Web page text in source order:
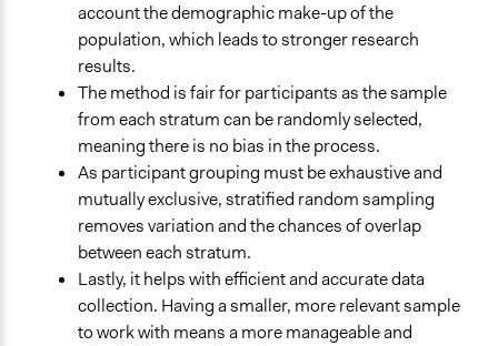
Scope of Implementation
City/Town
National
Regional
Level of Polarization This Method Can Handle
Polarized
Level of Complexity This Method Can Handle
High Complexity
account the demographic make-up of the
population, which leads to stronger research
results.
The method is fair for participants as the sample
from each stratum can be randomly selected,
meaning there is no bias in the process.
As participant grouping must be exhaustive and
mutually exclusive, stratified random sampling
removes variation and the chances of overlap
between each stratum.
Lastly, it helps with efficient and accurate data
collection. Having a smaller, more relevant sample
to work with means a more manageable and